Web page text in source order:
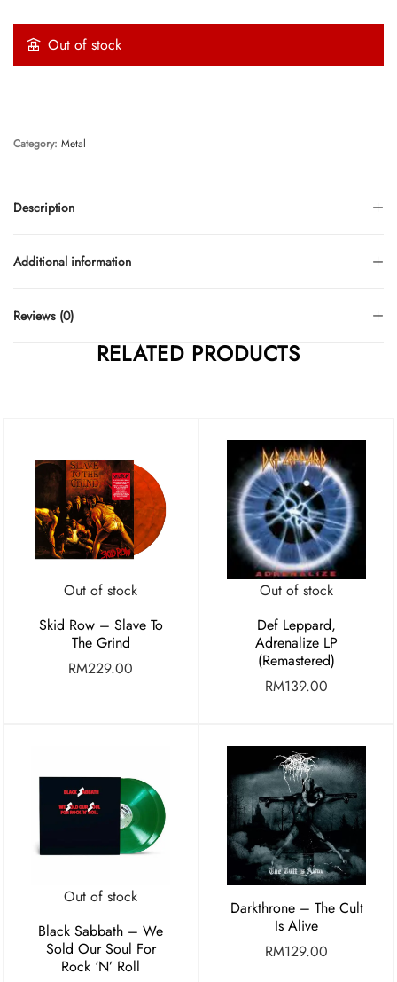
Out of stock
Description
Additional information
Reviews (0)
Category: Metal
RELATED PRODUCTS
Out of stock
Skid Row – Slave To
The Grind
RM229.00
Out of stock
Def Leppard,
Adrenalize LP
(Remastered)
RM139.00
Out of stock
Black Sabbath – We
Sold Our Soul For
Rock ‘N’ Roll
Darkthrone – The Cult
Is Alive
RM129.00